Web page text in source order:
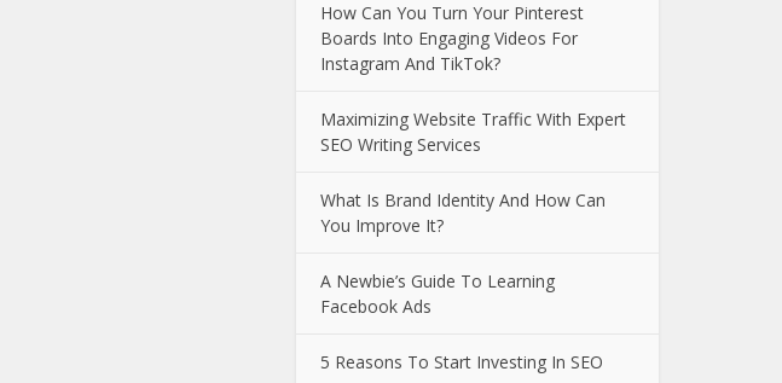
How Can You Turn Your Pinterest
Boards Into Engaging Videos For
Instagram And TikTok?
Maximizing Website Traffic With Expert
SEO Writing Services
What Is Brand Identity And How Can
You Improve It?
A Newbie’s Guide To Learning
Facebook Ads
5 Reasons To Start Investing In SEO